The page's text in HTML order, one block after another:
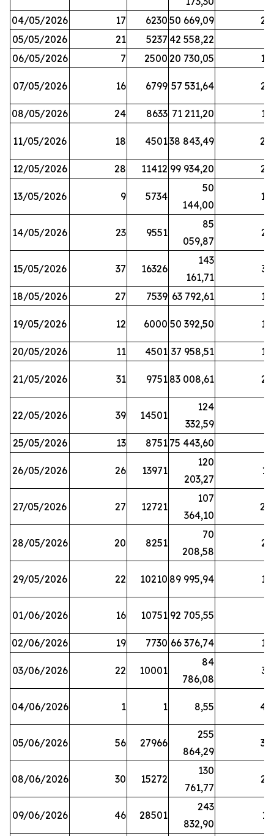
04/05/2026
17 6230 50 669,09
25
05/05/2026
21 5237 42 558,22
06/05/2026
7 2500 20 730,05 14
07/05/2026 16 6799 57 531,64 26
08/05/2026 24 8633 71 211,20 19
11/05/2026 18 450138 843,49 20
12/05/2026 28 11412 99 934,20 22
13/05/2026 9 5734
50
144,00
14
14/05/2026 23 9551
85
059,87
23
15/05/2026 37 16326
143
161,71
33
18/05/2026 27 7539 63 792,61 12
19/05/2026 12 6000 50 392,50 15
20/05/2026 11 4501 37 958,51 17
21/05/2026 31 9751 83 008,61 21
22/05/2026 39 14501
124
332,59
25/05/2026 13 8751 75 443,60
26/05/2026 26 13971
120
203,27
11
27/05/2026 27 12721
107
364,10
24
28/05/2026 20 8251
70
208,58
21
29/05/2026 22 10210 89 995,94 16
01/06/2026 16 10751 92 705,55
02/06/2026 19 7730 66 376,74 16
03/06/2026 22 10001
84
786,08
31
04/06/2026 1 1 8,55 45
05/06/2026 56 27966
255
864,29
30
08/06/2026 30 15272
130
761,77
25
09/06/2026 46 28501
243
832,90
13